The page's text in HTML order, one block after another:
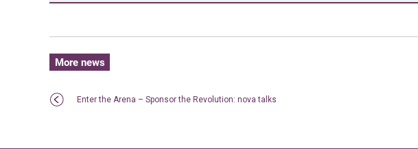
More news
Enter the Arena – Sponsor the Revolution: nova talks